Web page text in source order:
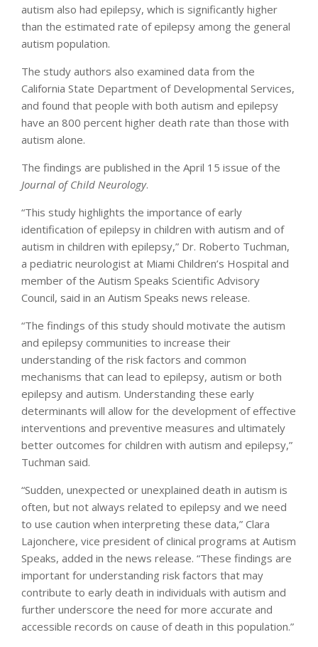
autism also had epilepsy, which is significantly higher
than the estimated rate of epilepsy among the general
autism population.
The study authors also examined data from the
California State Department of Developmental Services,
and found that people with both autism and epilepsy
have an 800 percent higher death rate than those with
autism alone.
The findings are published in the April 15 issue of the
Journal of Child Neurology.
“This study highlights the importance of early
identification of epilepsy in children with autism and of
autism in children with epilepsy,” Dr. Roberto Tuchman,
a pediatric neurologist at Miami Children’s Hospital and
member of the Autism Speaks Scientific Advisory
Council, said in an Autism Speaks news release.
“The findings of this study should motivate the autism
and epilepsy communities to increase their
understanding of the risk factors and common
mechanisms that can lead to epilepsy, autism or both
epilepsy and autism. Understanding these early
determinants will allow for the development of effective
interventions and preventive measures and ultimately
better outcomes for children with autism and epilepsy,”
Tuchman said.
“Sudden, unexpected or unexplained death in autism is
often, but not always related to epilepsy and we need
to use caution when interpreting these data,” Clara
Lajonchere, vice president of clinical programs at Autism
Speaks, added in the news release. “These findings are
important for understanding risk factors that may
contribute to early death in individuals with autism and
further underscore the need for more accurate and
accessible records on cause of death in this population.”